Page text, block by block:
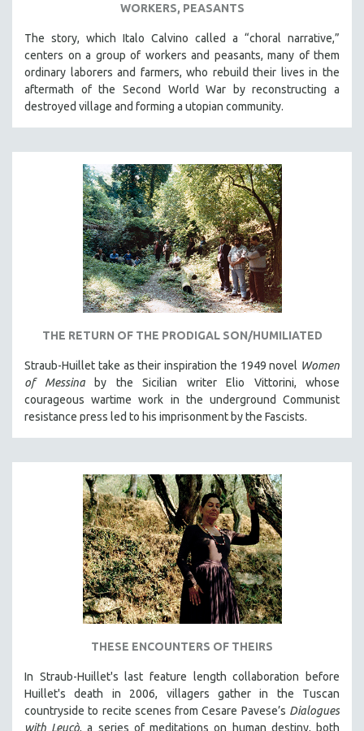
WORKERS, PEASANTS
The story, which Italo Calvino called a “choral narrative,”
centers on a group of workers and peasants, many of them
ordinary laborers and farmers, who rebuild their lives in the
aftermath of the Second World War by reconstructing a
destroyed village and forming a utopian community.
THE RETURN OF THE PRODIGAL SON/HUMILIATED
Straub-Huillet take as their inspiration the 1949 novel Women
of Messinaby the Sicilian writer Elio Vittorini, whose
courageous wartime work in the underground Communist
resistance press led to his imprisonment by the Fascists.
THESE ENCOUNTERS OF THEIRS
In Straub-Huillet's last feature length collaboration before
Huillet's death in 2006, villagers gather in the Tuscan
countryside to recite scenes from Cesare Pavese’s Dialogues
with Leucò, a series of meditations on human destiny, both